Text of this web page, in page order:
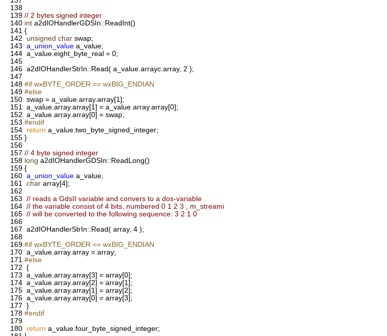
138
139 // 2 bytes signed integer
140 int a2dIOHandlerGDSIn::ReadInt()
141 {
142
unsigned char swap;
143 a_union_value a_value;
144 a_value.eight_byte_real = 0;
145
146 a2dIOHandlerStrIn::Read( a_value.arrayc.array, 2 );
147
148 #if wxBYTE_ORDER == wxBIG_ENDIAN
149 #else
150 swap = a_value.array.array[1];
151
a_value.array.array[1] = a_value.array.array[0];
152 a_value.array.array[0] = swap;
153 #endif
154 return a_value.two_byte_signed_integer;
155 }
156
157 // 4 byte signed integer
158 long a2dIOHandlerGDSIn::ReadLong()
159 {
160 a_union_value a_value;
161
char array[4];
162
163 // reads a GdsII variable and convers to a dos-variable
164 // the variable consist of 4 bits, numbered 0 1 2 3 , m_streami
165 // will be converted to the following sequence: 3 2 1 0
166
167 a2dIOHandlerStrIn::Read( array, 4 );
168
169 #if wxBYTE_ORDER == wxBIG_ENDIAN
170 a_value.array.array = array;
171 #else
172 {
173 a_value.array.array[3] = array[0];
174 a_value.array.array[2] = array[1];
175 a_value.array.array[1] = array[2];
176 a_value.array.array[0] = array[3];
177 }
178 #endif
179
180 return a_value.four_byte_signed_integer;